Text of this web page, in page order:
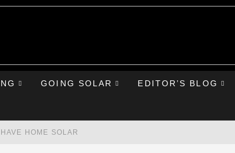
GOING SOLAR EDITOR’S BLOG
HOME SOLAR